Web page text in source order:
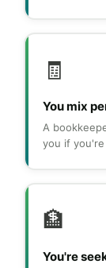
🧾
You mix
A
you if
🏦
You're